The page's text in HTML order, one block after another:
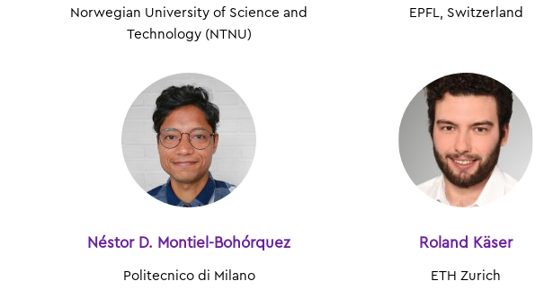
Norwegian University of Science and
Technology (NTNU)
EPFL, Switzerland
Néstor D. Montiel-Bohórquez
Politecnico di Milano
Roland Käser
ETH Zurich